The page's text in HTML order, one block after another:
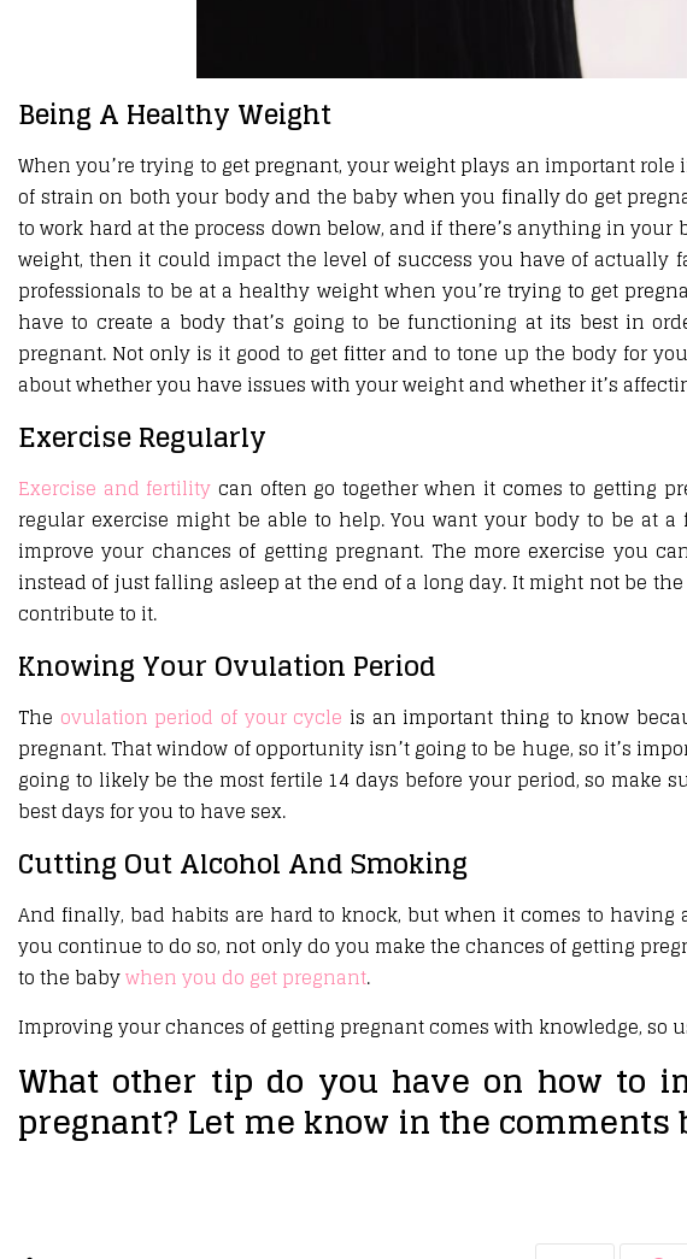
Being A Healthy Weight
When you’re trying to get pregnant, your weight plays an important role
of strain on both your body and the baby when you finally do get
to work hard at the process down below, and if there’s anything in
weight, then it could impact the level of success you have of actually
professionals to be at a healthy weight when you’re trying to get
have to create a body that’s going to be functioning at its best in
pregnant. Not only is it good to get fitter and to tone up the body for
about whether you have issues with your weight and whether it’s
Exercise Regularly
Exercise and fertility can often go together when it comes to getting
regular exercise might be able to help. You want your body to be at
improve your chances of getting pregnant. The more exercise you
instead of just falling asleep at the end of a long day. It might not be
contribute to it.
Knowing Your Ovulation Period
The ovulation period of your cycle is an important thing to know
pregnant. That window of opportunity isn’t going to be huge, so it’s
going to likely be the most fertile 14 days before your period, so
best days for you to have sex.
Cutting Out Alcohol And Smoking
And finally, bad habits are hard to knock, but when it comes to
you continue to do so, not only do you make the chances of getting
to the babywhen you do get pregnant.
Improving your chances of getting pregnant comes with knowledge, so
What other tip do you have on how to
pregnant? Let me know in the comments